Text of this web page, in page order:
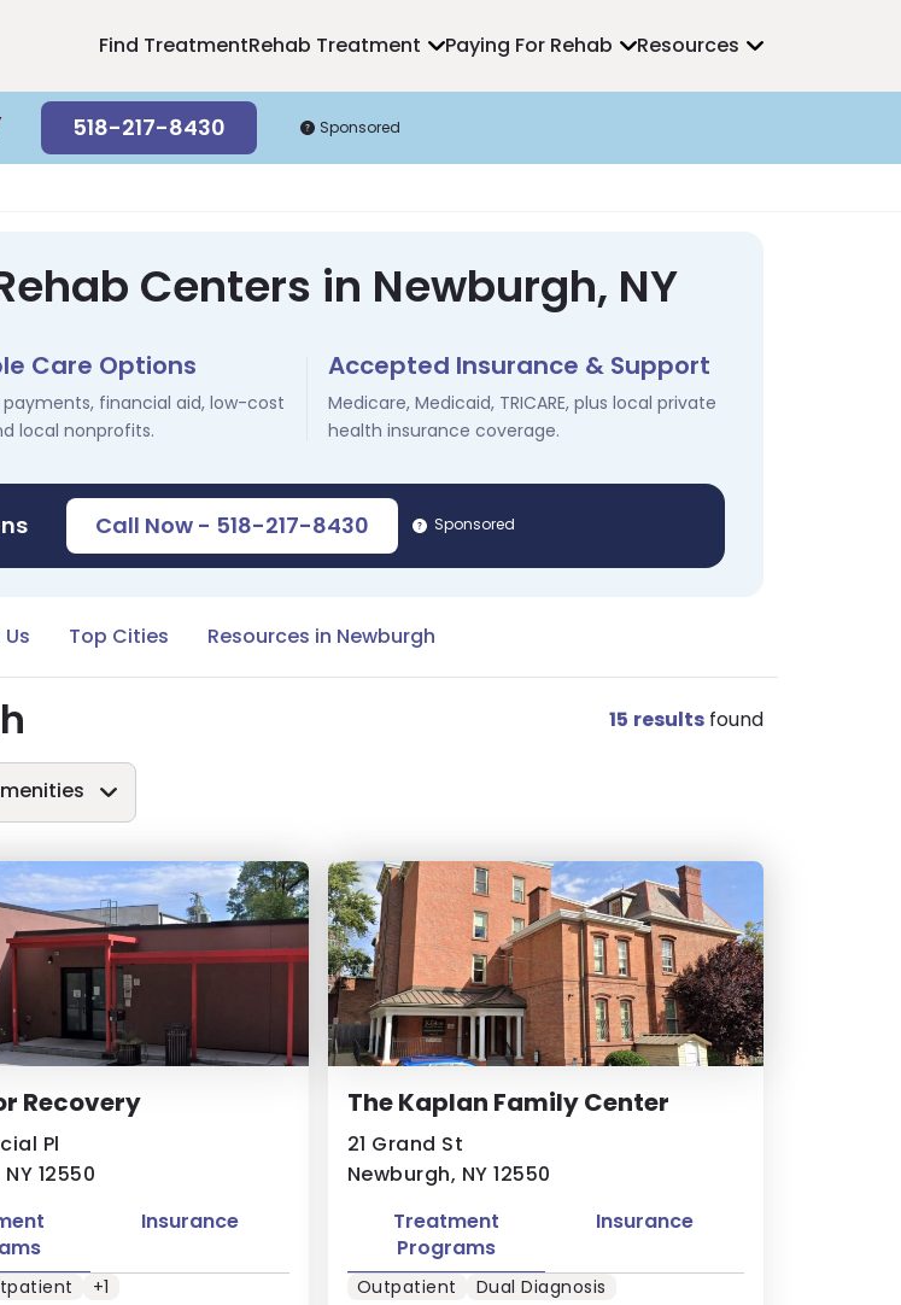
Find TreatmentRehab Treatment Paying For Rehab Resources
518-217-8430 Sponsored
Centers in Newburgh, NY
Care Options
financial aid, low-cost
local nonprofits.
Accepted Insurance & Support
Medicare, Medicaid, TRICARE, plus local private
health insurance coverage.
Call Now - 518-217-8430 Sponsored
Top Cities Resources in Newburgh
15 results found
Recovery
Pl
12550
Insurance
+1
The Kaplan Family Center
21 Grand St
Newburgh, NY 12550
Treatment
Programs
Insurance
Outpatient Dual Diagnosis